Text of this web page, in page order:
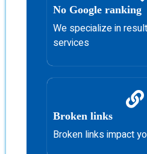
No Google ranking
We specialize in
services
Broken links
Broken links impact